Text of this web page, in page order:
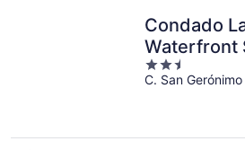
Condado
Waterfront
2.5
out
C. San